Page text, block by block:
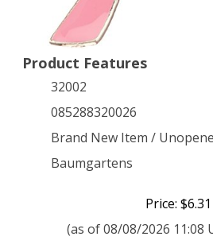
Product Features
32002
085288320026
Brand New Item /
Baumgartens
Price: $6.31
(as of 08/08/2026 11:08